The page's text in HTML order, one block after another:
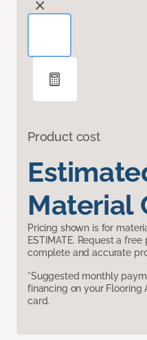
Product cost
Material
Pricing shown is for
ESTIMATE. Request a
complete and accurate
*Suggested monthly
financing on your
card.